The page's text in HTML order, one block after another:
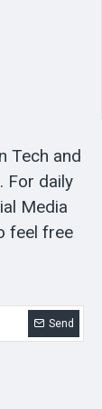
Tech and
For daily
Media
feel free
Send